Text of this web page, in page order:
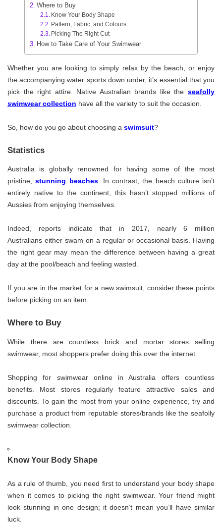
Where to Buy
Know Your Body Shape
Pattern, Fabric, and Colours
Picking The Right Cut
How to Take Care of Your Swimwear
Whether you are looking to simply relax by the beach, or enjoy
the accompanying water sports down under, it’s essential that you
pick the right attire. Native Australian brands like the seafolly
swimwear collection have all the variety to suit the occasion.
So, how do you go about choosing a swimsuit?
Statistics
Australia is globally renowned for having some of the most
pristine,stunning beaches. In contrast, the beach culture isn’t
entirely native to the continent; this hasn’t stopped millions of
Aussies from enjoying themselves.
Indeed, reports indicate that in 2017, nearly 6 million
Australians either swam on a regular or occasional basis. Having
the right gear may mean the difference between having a great
day at the pool/beach and feeling wasted.
If you are in the market for a new swimsuit, consider these points
before picking on an item.
Where to Buy
While there are countless brick and mortar stores selling
swimwear, most shoppers prefer doing this over the internet.
Shopping for swimwear online in Australia offers countless
benefits. Most stores regularly feature attractive sales and
discounts. To gain the most from your online experience, try and
purchase a product from reputable stores/brands like the seafolly
swimwear collection.
Know Your Body Shape
As a rule of thumb, you need first to understand your body shape
when it comes to picking the right swimwear. Your friend might
look stunning in one design; it doesn’t mean you’ll have similar
luck.